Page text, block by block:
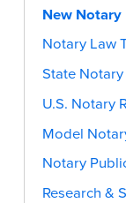
New Notary
Notary Law
State Notary
U.S. Notary
Model
Notary
Research &